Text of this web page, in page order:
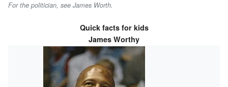
For the politician, see James Worth.
Quick facts for kids
James Worthy